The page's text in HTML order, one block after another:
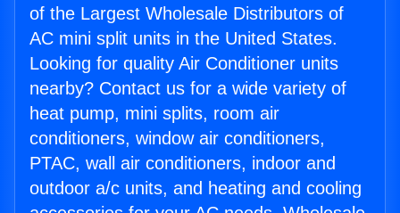
of the Largest Wholesale Distributors of
AC mini split units in the United States.
Looking for quality Air Conditioner units
nearby? Contact us for a wide variety of
heat pump, mini splits, room air
conditioners, window air conditioners,
PTAC, wall air conditioners, indoor and
outdoor a/c units, and heating and cooling